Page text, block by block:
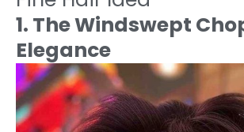
1. The Windswept
Elegance